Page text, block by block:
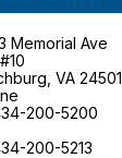
Memorial Ave
VA 24501
200-5200
200-5213